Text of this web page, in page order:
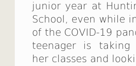
junior year at
School, even while
of the COVID-19
teenager is
her classes and